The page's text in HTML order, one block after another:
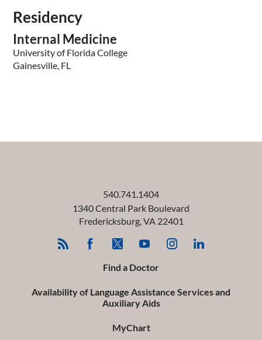
Residency
Internal Medicine
University of Florida College
Gainesville, FL
540.741.1404
1340 Central Park Boulevard
Fredericksburg,VA 22401
Find a Doctor
Availability of Language Assistance Services and
Auxiliary Aids
MyChart